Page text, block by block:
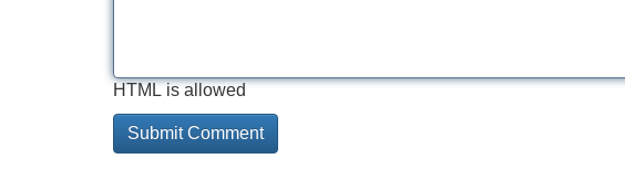
HTML is allowed